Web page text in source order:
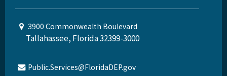
3900 Commonwealth Boulevard
Tallahassee, Florida 32399-3000
Public.Services@FloridaDEP.gov